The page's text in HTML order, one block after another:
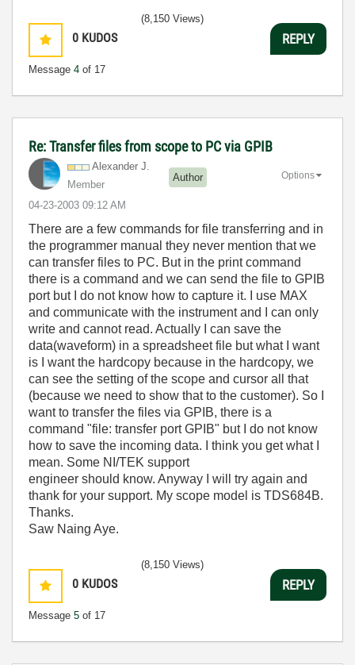
0 KUDOS
Message 4 of 17
(8,150 Views)
REPLY
Re: Transfer files from scope to PC via GPIB
Alexander J.
Member
Author
‎04-23-2003 09:12 AM
Options
There are a few commands for file transferring and in
the programmer manual they never mention that we
can transfer files to PC. But in the print command
there is a command and we can send the file to GPIB
port but I do not know how to capture it. I use MAX
and communicate with the instrument and I can only
write and cannot read. Actually I can save the
data(waveform) in a spreadsheet file but what I want
is I want the hardcopy because in the hardcopy, we
can see the setting of the scope and cursor all that
(because we need to show that to the customer). So I
want to transfer the files via GPIB, there is a
command "file: transfer port GPIB" but I do not know
how to save the incoming data. I think you get what I
mean. Some NI/TEK support
engineer should know. Anyway I will try again and
thank for your support. My scope model is TDS684B.
Thanks.
Saw Naing Aye.
0 KUDOS
Message 5 of 17
(8,150 Views)
REPLY